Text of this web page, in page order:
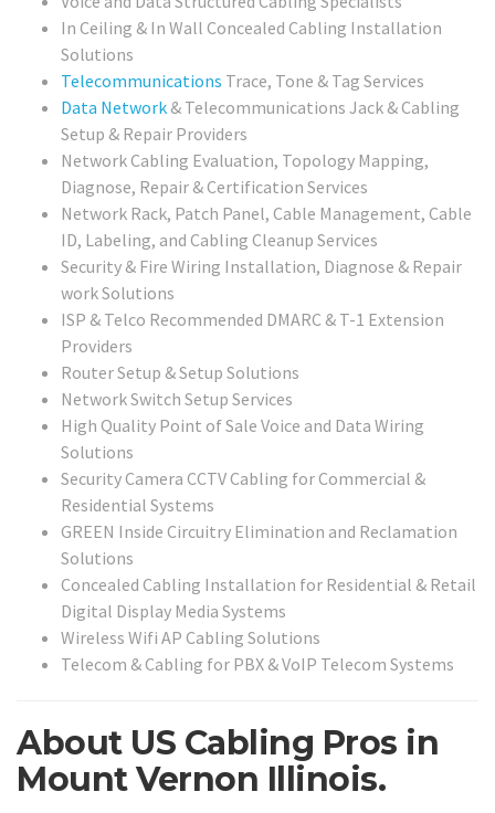
In Ceiling & In Wall Concealed Cabling Installation
Solutions
Telecommunications Trace, Tone & Tag Services
Data Network & Telecommunications Jack & Cabling
Setup & Repair Providers
Network Cabling Evaluation, Topology Mapping,
Diagnose, Repair & Certification Services
Network Rack, Patch Panel, Cable Management, Cable
ID, Labeling, and Cabling Cleanup Services
Security & Fire Wiring Installation, Diagnose & Repair
work Solutions
ISP & Telco Recommended DMARC & T-1 Extension
Providers
Router Setup & Setup Solutions
Network Switch Setup Services
High Quality Point of Sale Voice and Data Wiring
Solutions
Security Camera CCTV Cabling for Commercial &
Residential Systems
GREEN Inside Circuitry Elimination and Reclamation
Solutions
Concealed Cabling Installation for Residential & Retail
Digital Display Media Systems
Wireless Wifi AP Cabling Solutions
Telecom & Cabling for PBX & VoIP Telecom Systems
About US Cabling Pros in
Mount Vernon Illinois.